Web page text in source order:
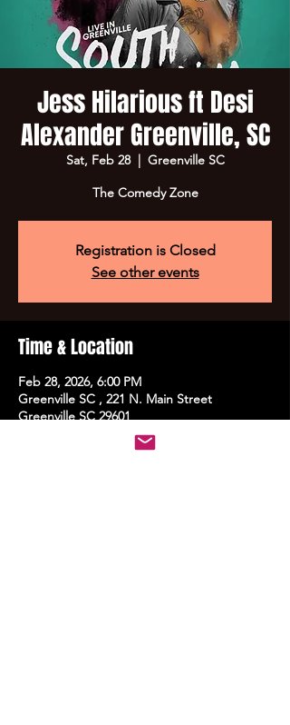
Jess Hilarious ft Desi
Alexander Greenville, SC
Sat, Feb 28
  |
Greenville SC
The Comedy Zone
Registration is Closed
See other events
Time & Location
Feb 28, 2026, 6:00 PM
Greenville SC , 221 N. Main Street
Greenville SC 29601